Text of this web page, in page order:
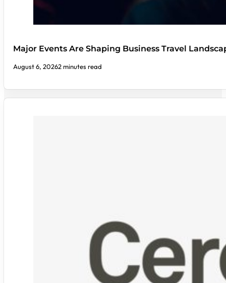
Major Events Are Shaping Business Travel
August 6, 20262 minutes read